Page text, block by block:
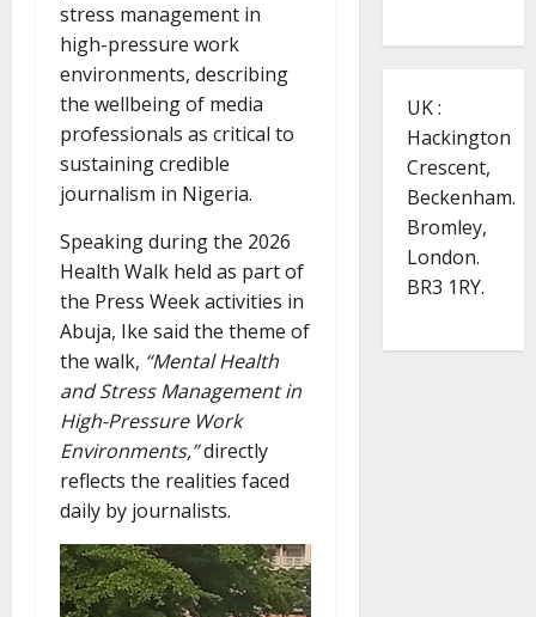
stress management in
high-pressure work
environments, describing
the wellbeing of media
professionals as critical to
sustaining credible
journalism in Nigeria.
Speaking during the 2026
Health Walk held as part of
the Press Week activities in
Abuja, Ike said the theme of
the walk, “Mental Health
and Stress Management in
High-Pressure Work
Environments,”directly
reflects the realities faced
daily by journalists.
UK :
Hackington
Crescent,
Beckenham.
Bromley,
London.
BR3 1RY.